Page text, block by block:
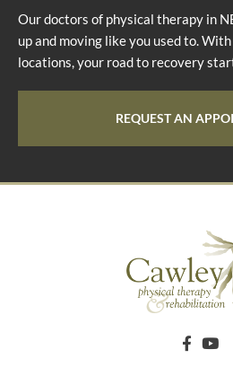
Our doctors of physical therapy in
up and moving like you used to.
locations, your road to recovery
REQUEST AN